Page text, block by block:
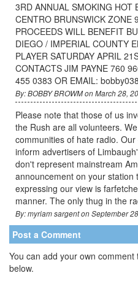
3RD ANNUAL SMOKING HOT
CENTRO BRUNSWICK ZONE
PROCEEDS WILL BENEFIT
DIEGO / IMPERIAL COUNTY
PLAYER SATURDAY APRIL
CONTACTS JIM PAYNE 760
455 0383 OR EMAIL:
By: BOBBY BROWM on March 28,
Please note that those of us
the Rush are all volunteers.
communities of hate radio. Our
inform advertisers of
don't represent mainstream
announcement on your
expressing our view is
manner. The only thug in the
By: myriam sargent on September
Post a Comment
You can add your own
below.